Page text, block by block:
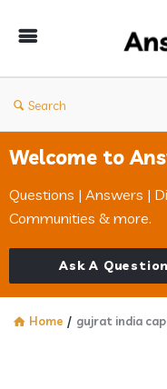
Search
Welcome to
Questions | Answers |
Communities & more.
Ask A Question
Home / gujrat india